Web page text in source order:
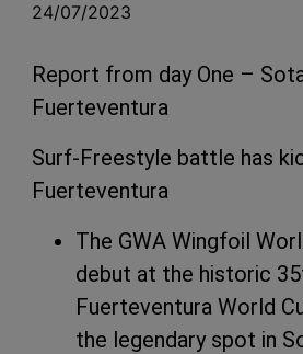
24/07/2023
Report from day One –
Fuerteventura
Surf-Freestyle battle has
Fuerteventura
The GWA Wingfoil
debut at the historic
Fuerteventura World
the legendary spot in